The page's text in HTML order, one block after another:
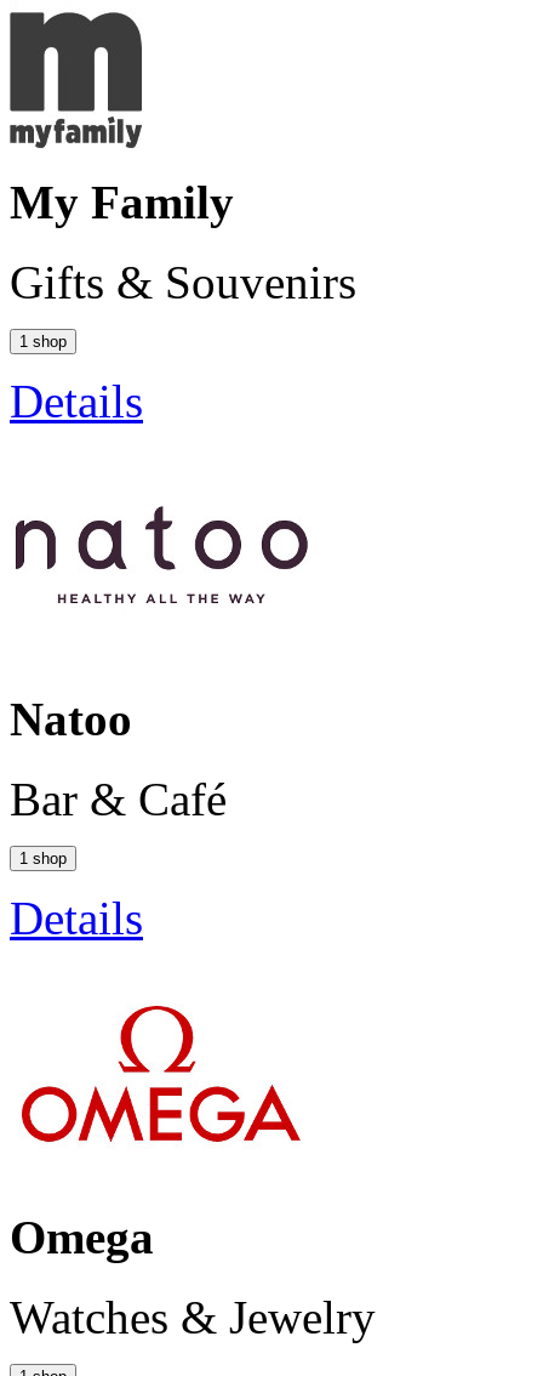
My Family
Gifts & Souvenirs
1 shop
Details
Natoo
Bar & Café
1 shop
Details
Omega
Watches & Jewelry